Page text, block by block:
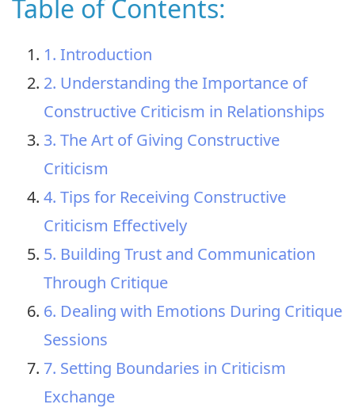
Table of Contents:
1. Introduction
2. Understanding the Importance of
Constructive Criticism in Relationships
3. The Art of Giving Constructive
Criticism
4. Tips for Receiving Constructive
Criticism Effectively
5. Building Trust and Communication
Through Critique
6. Dealing with Emotions During Critique
Sessions
7. Setting Boundaries in Criticism
Exchange